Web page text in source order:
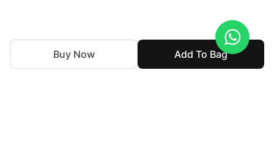
Add To Bag
Buy Now